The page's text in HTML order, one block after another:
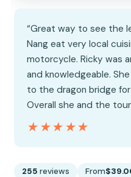
“Great way to see the
Nang eat very local
motorcycle. Ricky was
and knowledgeable.
to the dragon bridge
Overall she and the
★★★★★
★★★★★
255 reviews From